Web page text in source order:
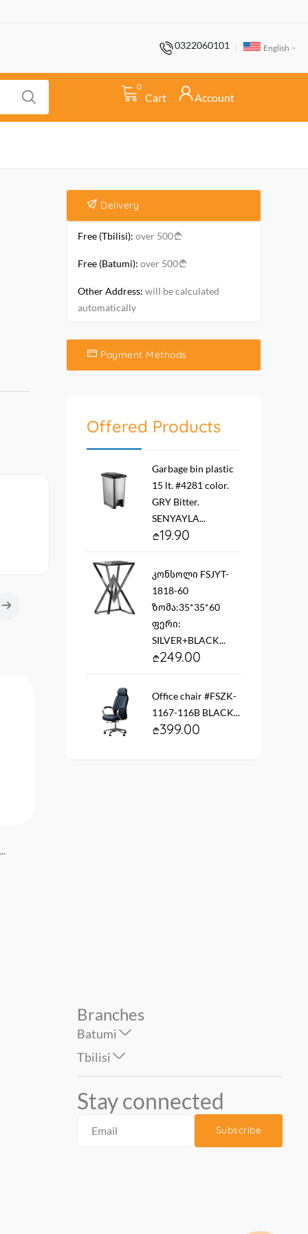
0322060101 English
0
Cart Account
Delivery
Free (Tbilisi): over 500
Free (Batumi): over 500
Other Address: will be calculated
automatically
Payment Methods
Offered Products
Garbage bin plastic
15 lt. #4281 color.
GRY Bitter.
SENYAYLA...
19.90
კონსოლი FSJYT-
1818-60
ზომა:35*35*60
ფერი:
SILVER+BLACK...
249.00
Office chair #FSZK-
1167-116B BLACK...
399.00
Branches
Batumi
Tbilisi
Stay connected
Subscribe